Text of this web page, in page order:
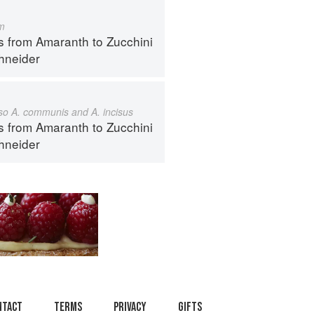
from Amaranth to Zucchini
A. communis and A. incisus
from Amaranth to Zucchini
Terms Privacy Gifts